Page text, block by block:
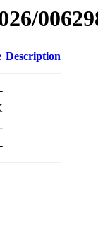
Description
-
-
-